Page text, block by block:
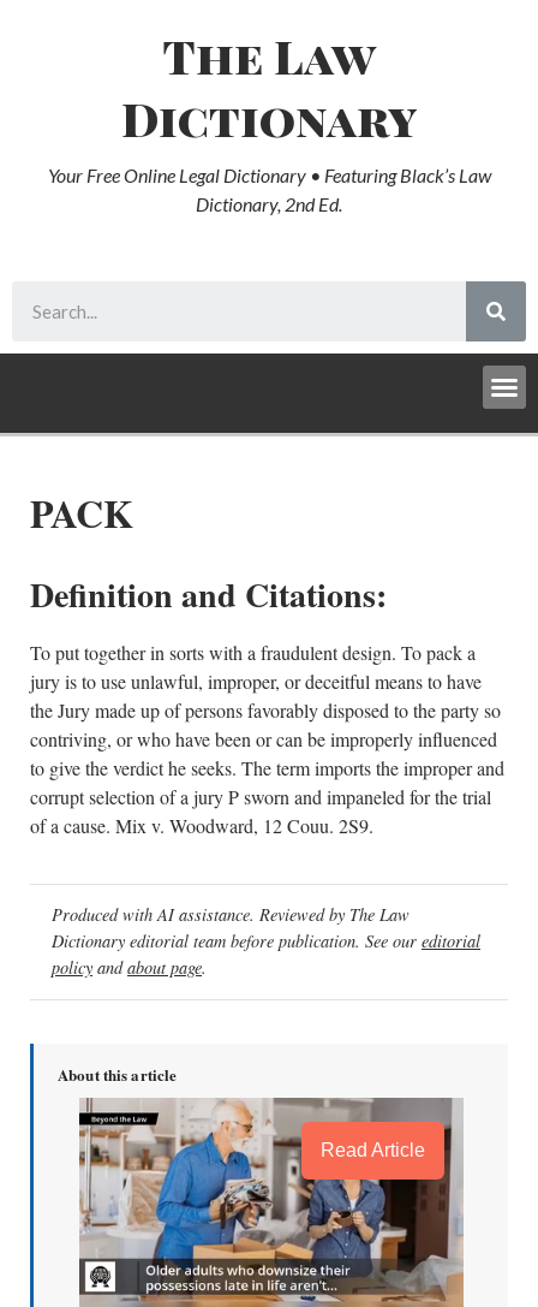
The Law
Dictionary
Your Free Online Legal Dictionary • Featuring Black’s Law
Dictionary, 2nd Ed.
PACK
Definition and Citations:
To put together in sorts with a fraudulent design. To pack a
jury is to use unlawful, improper, or deceitful means to have
the Jury made up of persons favorably disposed to the party so
contriving, or who have been or can be improperly influenced
to give the verdict he seeks. The term imports the improper and
corrupt selection of a jury P sworn and impaneled for the trial
of a cause. Mix v. Woodward, 12 Couu. 2S9.
Produced with AI assistance. Reviewed by The Law
Dictionary editorial team before publication. See our editorial
policy andabout page.
About this article
Read Article